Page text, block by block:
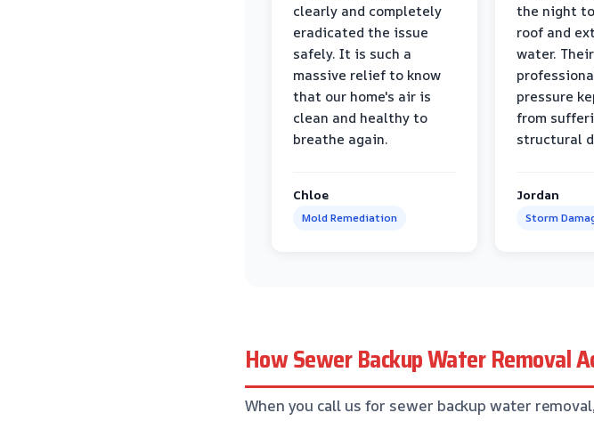
clearly and completely
eradicated the issue
safely. It is such a
massive relief to know
that our home's air is
clean and healthy to
breathe again.
Chloe
Mold Remediation
the night
roof and
water. Their
pressure
from
structural
Jordan
Storm
How Sewer Backup Water Removal
When you call us for sewer backup water